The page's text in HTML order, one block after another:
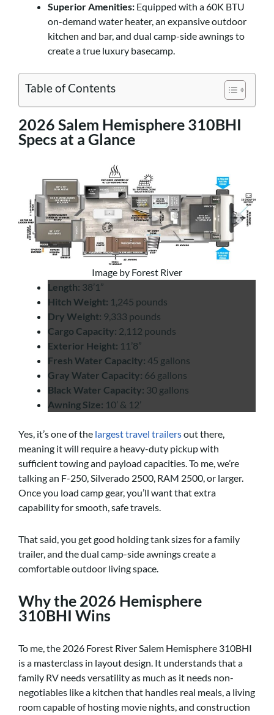
Superior Amenities: Equipped with a 60K BTU
on-demand water heater, an expansive outdoor
kitchen and bar, and dual camp-side awnings to
create a true luxury basecamp.
Table of Contents
2026 Salem Hemisphere 310BHI
Specs at a Glance
Image by Forest River
Length: 38’1”
Hitch Weight: 1,245 pounds
Dry Weight: 9,333 pounds
Cargo Capacity: 2,112 pounds
Exterior Height: 11’8”
Fresh Water Capacity: 45 gallons
Gray Water Capacity: 66 gallons
Black Water Capacity: 30 gallons
Awning Size: 10’ & 12’
Yes, it’s one of the largest travel trailersout there,
meaning it will require a heavy-duty pickup with
sufficient towing and payload capacities. To me, we’re
talking an F-250, Silverado 2500, RAM 2500, or larger.
Once you load camp gear, you’ll want that extra
capability for smooth, safe travels.
That said, you get good holding tank sizes for a family
trailer, and the dual camp-side awnings create a
comfortable outdoor living space.
Why the 2026 Hemisphere
310BHI Wins
To me, the 2026 Forest River Salem Hemisphere 310BHI
is a masterclass in layout design. It understands that a
family RV needs versatility as much as it needs non-
negotiables like a kitchen that handles real meals, a living
room capable of hosting movie nights, and construction